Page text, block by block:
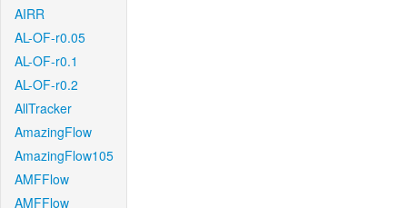
AIRR
AL-OF-r0.05
AL-OF-r0.1
AL-OF-r0.2
AllTracker
AmazingFlow
AmazingFlow105
AMFFlow
AMFFlow